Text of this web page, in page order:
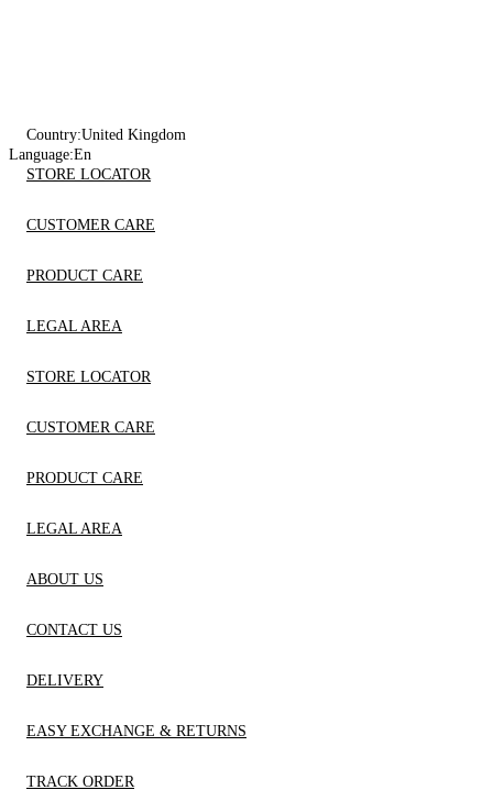
Country:United Kingdom
Language:En
STORE LOCATOR
CUSTOMER CARE
PRODUCT CARE
LEGAL AREA
STORE LOCATOR
CUSTOMER CARE
PRODUCT CARE
LEGAL AREA
ABOUT US
CONTACT US
DELIVERY
EASY EXCHANGE & RETURNS
TRACK ORDER